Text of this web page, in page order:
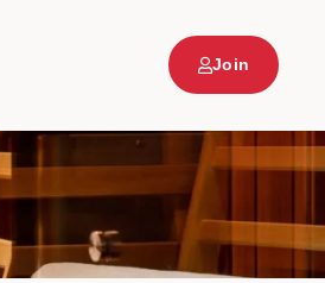
Join